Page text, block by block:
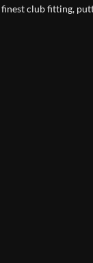
finest club fitting,